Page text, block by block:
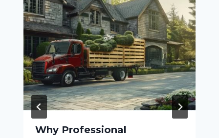
Why Professional